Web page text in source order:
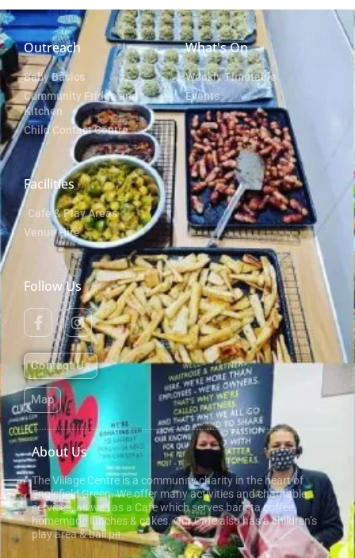
Outreach
Baby Basics
Community Fridge and
Kitchen
Child Contact Centre
What's On
Weekly Timetable
Events
Facilities
Cafe & Play Areas
Venue Hire
Follow Us
Contact Us
Map
About Us
The Village Centre is a community charity in the heart of
Englefield Green. We offer many activities and charitable
services, as well as a Cafe which serves barista coffee,
homemade lunches & cakes. Our Cafe also has a children’s
play area & ball pit.